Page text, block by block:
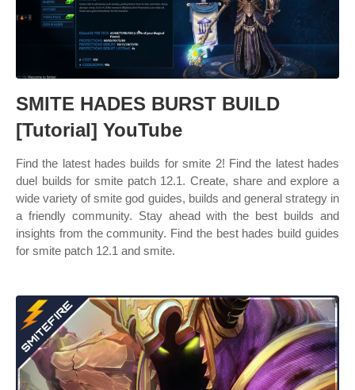
SMITE HADES BURST BUILD
[Tutorial] YouTube
Find the latest hades builds for smite 2! Find the latest hades
duel builds for smite patch 12.1. Create, share and explore a
wide variety of smite god guides, builds and general strategy in
a friendly community. Stay ahead with the best builds and
insights from the community. Find the best hades build guides
for smite patch 12.1 and smite.